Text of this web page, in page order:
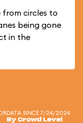
circles to
being gone
in the
DATA SINCE 7/24/2024
By Crowd Level